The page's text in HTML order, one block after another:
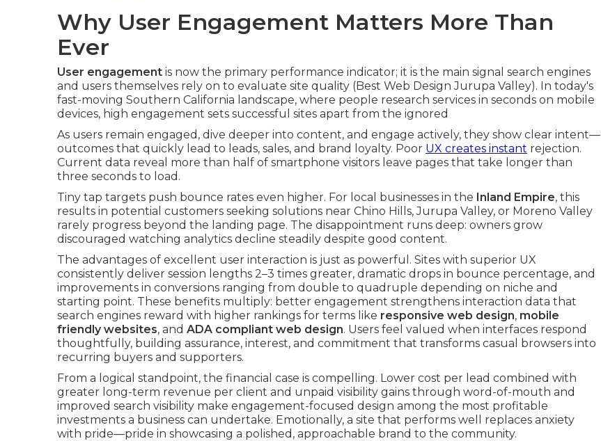
Why User Engagement Matters More Than
Ever
User engagement is now the primary performance indicator; it is the main signal search engines
and users themselves rely on to evaluate site quality (Best Web Design Jurupa Valley). In today's
fast-moving Southern California landscape, where people research services in seconds on mobile
devices, high engagement sets successful sites apart from the ignored
As users remain engaged, dive deeper into content, and engage actively, they show clear intent—
outcomes that quickly lead to leads, sales, and brand loyalty. Poor UX creates instant rejection.
Current data reveal more than half of smartphone visitors leave pages that take longer than
three seconds to load.
Tiny tap targets push bounce rates even higher. For local businesses in the Inland Empire, this
results in potential customers seeking solutions near Chino Hills, Jurupa Valley, or Moreno Valley
rarely progress beyond the landing page. The disappointment runs deep: owners grow
discouraged watching analytics decline steadily despite good content.
The advantages of excellent user interaction is just as powerful. Sites with superior UX
consistently deliver session lengths 2–3 times greater, dramatic drops in bounce percentage, and
improvements in conversions ranging from double to quadruple depending on niche and
starting point. These benefits multiply: better engagement strengthens interaction data that
search engines reward with higher rankings for terms like responsive web design, mobile
friendly websites, and ADA compliant web design. Users feel valued when interfaces respond
thoughtfully, building assurance, interest, and commitment that transforms casual browsers into
recurring buyers and supporters.
From a logical standpoint, the financial case is compelling. Lower cost per lead combined with
greater long-term revenue per client and unpaid visibility gains through word-of-mouth and
improved search visibility make engagement-focused design among the most profitable
investments a business can undertake. Emotionally, a site that performs well replaces anxiety
with pride—pride in showcasing a polished, approachable brand to the community.